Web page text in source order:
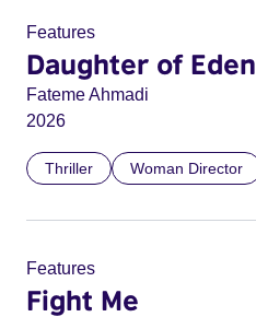
Features
Daughter of Eden
Fateme Ahmadi
2026
Thriller Woman Director
Features
Fight Me